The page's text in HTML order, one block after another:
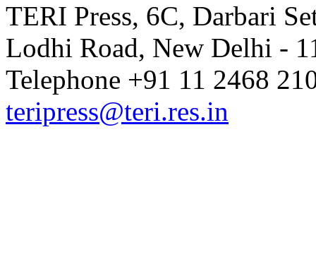
TERI Press, 6C, Darbari
Lodhi Road, New Delhi -
Telephone +91 11 2468
teripress@teri.res.in